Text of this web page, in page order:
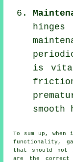
is
smooth
To sum up,
functionality,
that should not
are the correct